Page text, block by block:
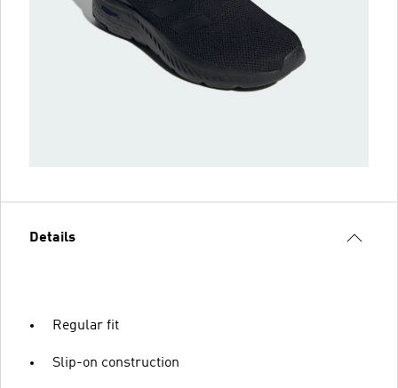
Details
Regular fit
Slip-on construction